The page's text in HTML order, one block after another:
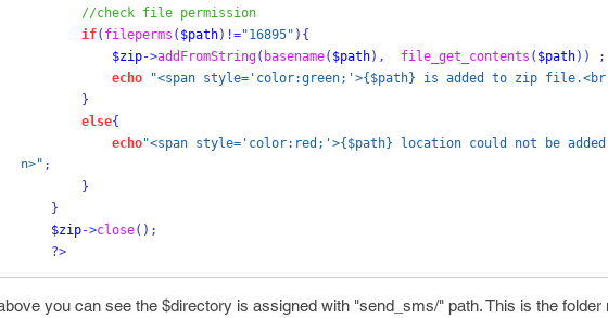
//check file permission
if( fileperms ( $path)!="16895" ) {
$zip->addFromString( basename( $path), file_get_contents ( $path))
;
echo
"<span style='color:green;'>{$path} is added to zip file.<br
}
else{
echo"<span style='color:red;'>{$path} location could not be
n>" ;
}
}
$zip->close();
?>
you can see the $directory is assigned with "send_sms/" path. This is the folder